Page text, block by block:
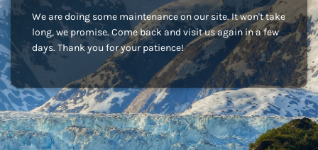
We are doing some maintenance on our site. It won't take
long, we promise. Come back and visit us again in a few
days. Thank you for your patience!